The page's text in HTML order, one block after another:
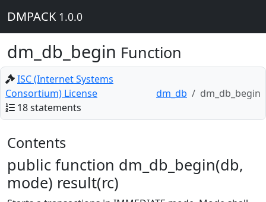
DMPACK 1.0.0
dm_db_begin Function
ISC (Internet Systems
Consortium) License
18 statements
dm_db dm_db_begin
Contents
public function dm_db_begin(db,
mode) result(rc)